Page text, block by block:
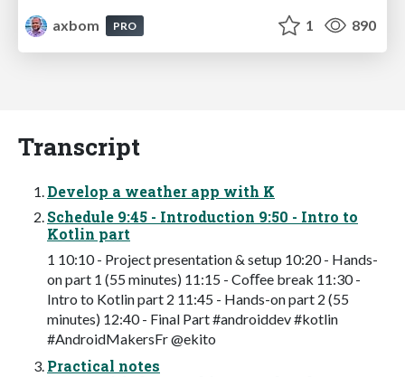
axbom
PRO 1 890
Transcript
Develop a weather app with K
Schedule 9:45 - Introduction 9:50 - Intro to
Kotlin part
1 10:10 - Project presentation & setup 10:20 - Hands-
on part 1 (55 minutes) 11:15 - Coﬀee break 11:30 -
Intro to Kotlin part 2 11:45 - Hands-on part 2 (55
minutes) 12:40 - Final Part #androiddev #kotlin
#AndroidMakersFr @ekito
Practical notes